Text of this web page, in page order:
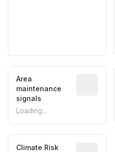
Area
maintenance
signals
Loading...
Climate Risk